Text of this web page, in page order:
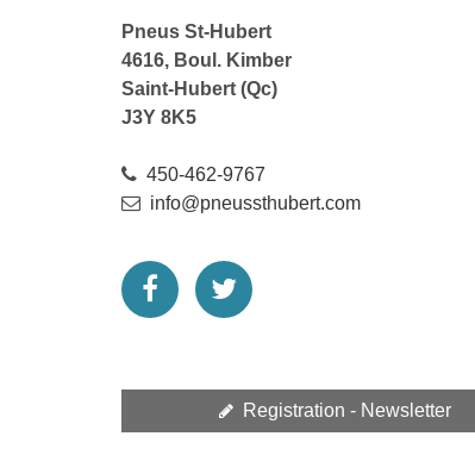
Pneus St-Hubert
4616, Boul. Kimber
Saint-Hubert (Qc)
J3Y 8K5
450-462-9767
info@pneussthubert.com
Registration - Newsletter